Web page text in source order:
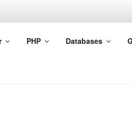
PHP Databases